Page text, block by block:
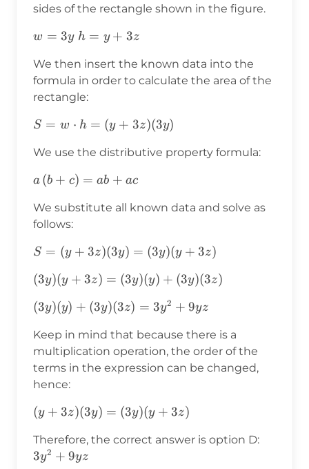
sides of the rectangle shown in the figure.
w=3y
w = 3y h=y+3z
h = y + 3z
We then insert the known data into the
formula in order to calculate the area of the
rectangle:
S=w⋅h=
(3y)
S = w ⋅ h = (y + 3z)(3y)
We use the distributive property formula:
a\left(b+c\right)=ab+ac
a (b + c) = ab + ac
We substitute all known data and solve as
follows:
S=
(3y)=
(3y)
(y+3z)
S = (y + 3z)(3y) = (3y)(y + 3z)
(3y)
(3y)
(y)+
(3y)(3z)
(3y)(y + 3z) = (3y)(y) + (3y)(3z)
(3y)(y)+(3y)
(3y)(y) + (3y)(3z) = 3y2 + 9yz
Keep in mind that because there is a
multiplication operation, the order of the
terms in the expression can be changed,
hence:
(y+3z)
(3y)
(y+3z)
(y + 3z)(3y) = (3y)(y + 3z)
Therefore, the correct answer is option D:
3y2 + 9yz